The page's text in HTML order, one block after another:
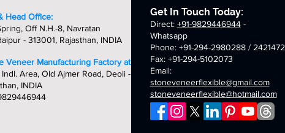
Head Office:
Off N.H.-8, Navratan
- 313001, Rajasthan, INDIA
Veneer Manufacturing Factory at:
Area, Old Ajmer Road, Deoli -
INDIA
Get In Touch Today:
Direct: +91-9829446944-
Whatsapp
Phone: +91-294-2980288 / 2421472
Fax: +91-294-5102073
Email:
stoneveneerflexible@gmail.com
stoneveneerflexible@hotmail.com